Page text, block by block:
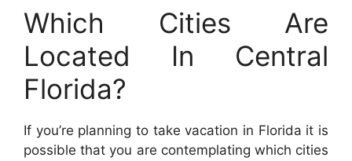
Which Cities Are
Located In Central
Florida?
If you’re planning to take vacation in Florida it is
possible that you are contemplating which cities